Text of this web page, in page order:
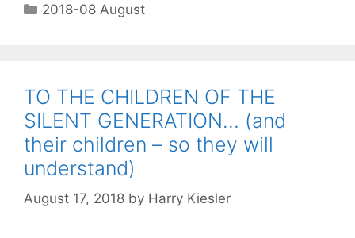
2018-08 August
TO THE CHILDREN OF THE
SILENT GENERATION… (and
their children – so they will
understand)
August 17, 2018 by Harry Kiesler